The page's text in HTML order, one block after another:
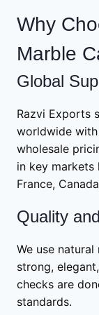
Why
Marble
Global
Razvi Exports
worldwide
wholesale
in key markets
France,
Quality
We use
strong,
checks are
standards.